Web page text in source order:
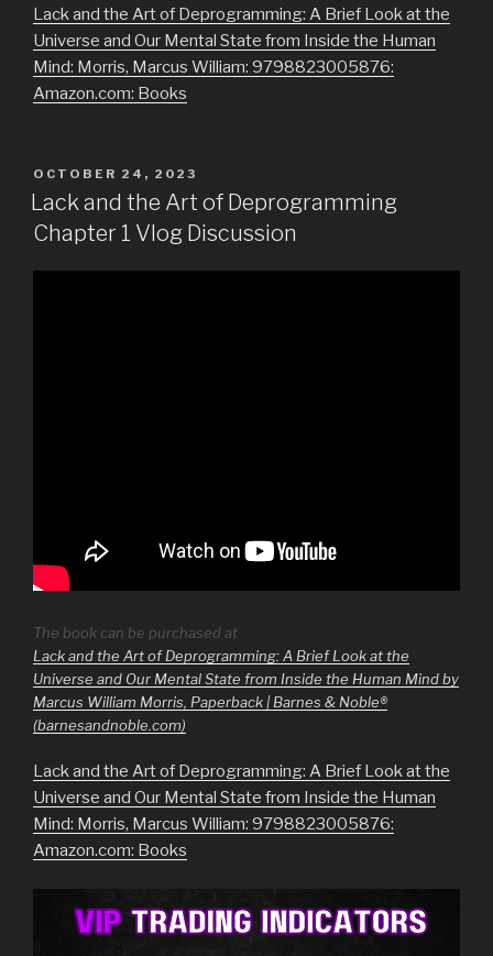
Lack and the Art of Deprogramming: A Brief Look at the
Universe and Our Mental State from Inside the Human
Mind: Morris, Marcus William: 9798823005876:
Amazon.com: Books
POSTED
ON
OCTOBER 24, 2023
Lack and the Art of Deprogramming
Chapter 1 Vlog Discussion
The book can be purchased at
Lack and the Art of Deprogramming: A Brief Look at the
Universe and Our Mental State from Inside the Human Mind by
Marcus William Morris, Paperback | Barnes & Noble®
(barnesandnoble.com)
Lack and the Art of Deprogramming: A Brief Look at the
Universe and Our Mental State from Inside the Human
Mind: Morris, Marcus William: 9798823005876:
Amazon.com: Books